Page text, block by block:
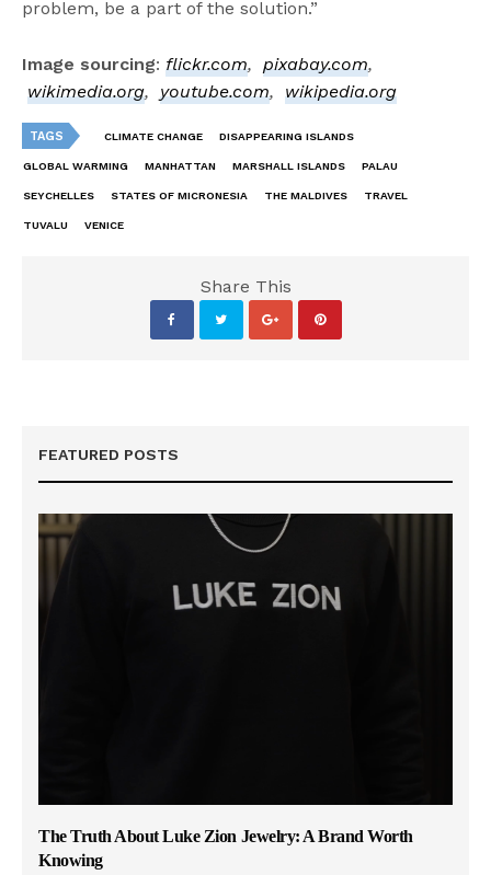
problem, be a part of the solution.”
Image sourcing:flickr.com,pixabay.com,
wikimedia.org,youtube.com,wikipedia.org
TAGS CLIMATE CHANGE DISAPPEARING ISLANDS
GLOBAL WARMING MANHATTAN MARSHALL ISLANDS PALAU
SEYCHELLES STATES OF MICRONESIA THE MALDIVES TRAVEL
TUVALU VENICE
Share This
FEATURED POSTS
The Truth About Luke Zion Jewelry: A Brand Worth
Knowing